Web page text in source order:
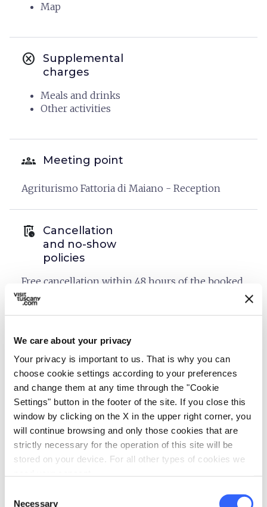
We care about your privacy
Your privacy is important to us. That is why you can
choose cookie settings according to your preferences
and change them at any time through the "Cookie
Settings" button in the footer of the site. If you close this
window by clicking on the X in the upper right corner, you
will continue browsing and only those cookies that are
strictly necessary for the operation of this site will be
stored on your device. For all other types of cookies we
Necessary
Map
cancel
Supplemental
charges
Meals and drinks
Other activities
groups Meeting point
Agriturismo Fattoria di Maiano - Reception
auto_delete
Cancellation
and no-show
policies
Free cancellation within 48 hours of the booked
date. 100% penalty for cancellation on the same
day or for no-show
info Organization
Prices starting from 50€